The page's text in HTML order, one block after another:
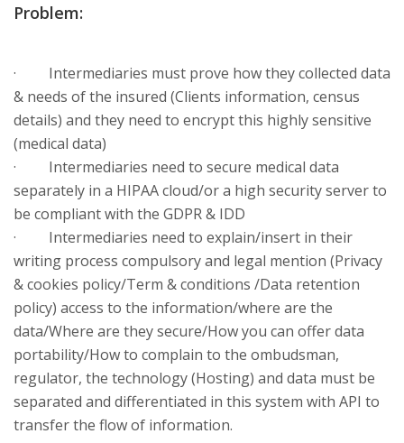
Problem:
· Intermediaries must prove how they collected data
& needs of the insured (Clients information, census
details) and they need to encrypt this highly sensitive
(medical data)
· Intermediaries need to secure medical data
separately in a HIPAA cloud/or a high security server to
be compliant with the GDPR & IDD
· Intermediaries need to explain/insert in their
writing process compulsory and legal mention (Privacy
& cookies policy/Term & conditions /Data retention
policy) access to the information/where are the
data/Where are they secure/How you can offer data
portability/How to complain to the ombudsman,
regulator, the technology (Hosting) and data must be
separated and differentiated in this system with API to
transfer the flow of information.